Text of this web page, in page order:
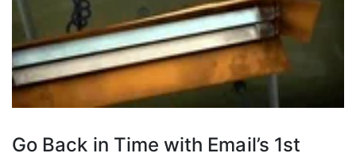
Go Back in Time with Email’s 1st